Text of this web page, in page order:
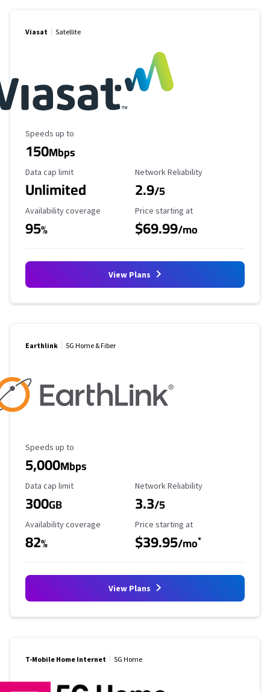
Viasat Satellite
Maximum Speed
Speeds up to
150Mbps
Data Cap Limit
Data cap limit
Unlimited
Reliability Rating
Network Reliability
2.9/5
Availability Coverage
Availability coverage
95%
Starting Price
Price starting at
$69.99/mo
View Plans
Earthlink 5G Home & Fiber
Maximum Speed
Speeds up to
5,000Mbps
Data Cap Limit
Data cap limit
300GB
Reliability Rating
Network Reliability
3.3/5
Availability Coverage
Availability coverage
82%
Starting Price
Price starting at
$39.95/mo*
View Plans
T-Mobile Home Internet 5G Home